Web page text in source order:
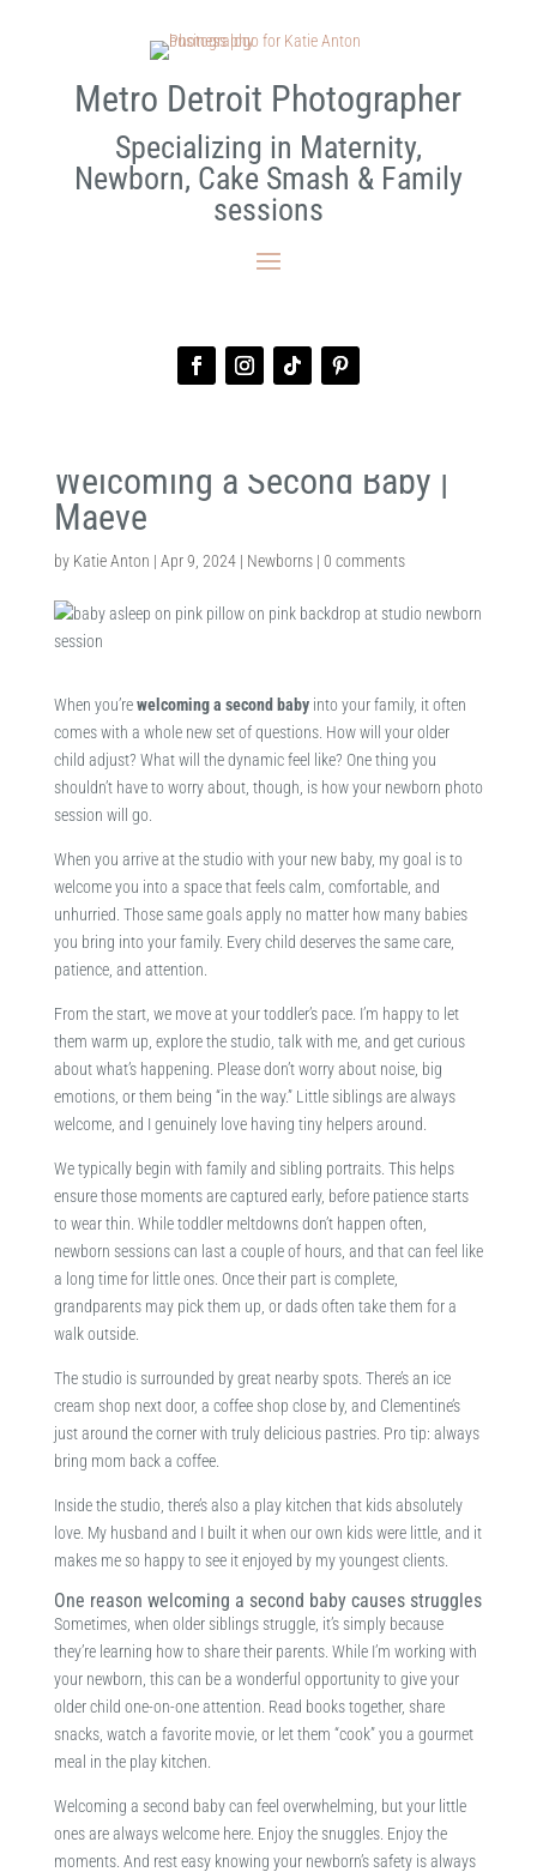
Metro Detroit Photographer
Specializing in Maternity,
Newborn, Cake Smash & Family
sessions
Welcoming a Second Baby |
Maeve
by Katie Anton | Apr 9, 2024| Newborns| 0 comments
When you’rewelcoming a second babyinto your family, it often
comes with a whole new set of questions. How will your older
child adjust? What will the dynamic feel like? One thing you
shouldn’t have to worry about, though, is how your newborn photo
session will go.
When you arrive at the studio with your new baby, my goal is to
welcome you into a space that feels calm, comfortable, and
unhurried. Those same goals apply no matter how many babies
you bring into your family. Every child deserves the same care,
patience, and attention.
From the start, we move at your toddler’s pace. I’m happy to let
them warm up, explore the studio, talk with me, and get curious
about what’s happening. Please don’t worry about noise, big
emotions, or them being “in the way.” Little siblings are always
welcome, and I genuinely love having tiny helpers around.
We typically begin with family and sibling portraits. This helps
ensure those moments are captured early, before patience starts
to wear thin. While toddler meltdowns don’t happen often,
newborn sessions can last a couple of hours, and that can feel like
a long time for little ones. Once their part is complete,
grandparents may pick them up, or dads often take them for a
walk outside.
The studio is surrounded by great nearby spots. There’s an ice
cream shop next door, a coffee shop close by, and Clementine’s
just around the corner with truly delicious pastries. Pro tip: always
bring mom back a coffee.
Inside the studio, there’s also a play kitchen that kids absolutely
love. My husband and I built it when our own kids were little, and it
makes me so happy to see it enjoyed by my youngest clients.
One reason welcoming a second baby causes struggles
Sometimes, when older siblings struggle, it’s simply because
they’re learning how to share their parents. While I’m working with
your newborn, this can be a wonderful opportunity to give your
older child one-on-one attention. Read books together, share
snacks, watch a favorite movie, or let them “cook” you a gourmet
meal in the play kitchen.
Welcoming a second baby can feel overwhelming, but your little
ones are always welcome here. Enjoy the snuggles. Enjoy the
moments. And rest easy knowing your newborn’s safety is always